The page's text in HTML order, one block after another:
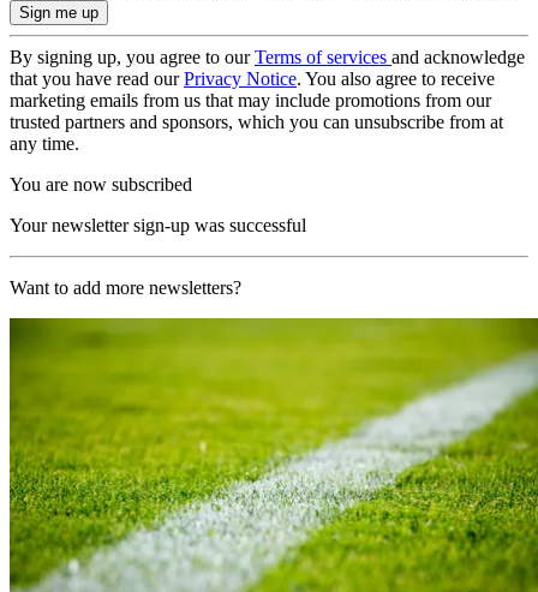
By signing up, you agree to ourTerms of services and acknowledge
that you have read ourPrivacy Notice. You also agree to receive
marketing emails from us that may include promotions from our
trusted partners and sponsors, which you can unsubscribe from at
any time.
You are now subscribed
Your newsletter sign-up was successful
Want to add more newsletters?